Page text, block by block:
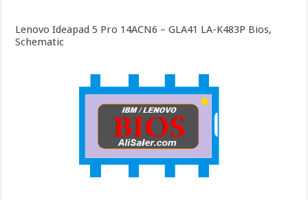
Lenovo Ideapad 5 Pro 14ACN6 – GLA41 LA-K483P Bios,
Schematic